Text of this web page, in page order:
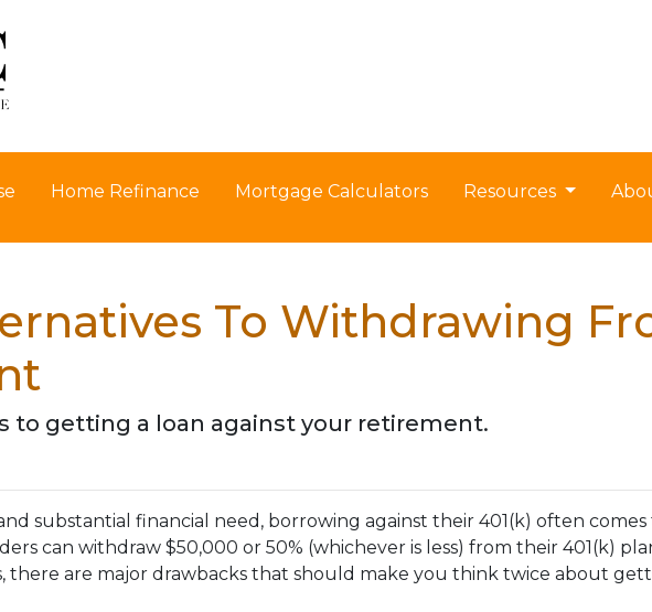
Home Refinance Mortgage Calculators Resources
To Withdrawing
to getting a loan against your retirement.
substantial financial need, borrowing against their 401(k) often comes
can withdraw $50,000 or 50% (whichever is less) from their 401(k)
there are major drawbacks that should make you think twice about